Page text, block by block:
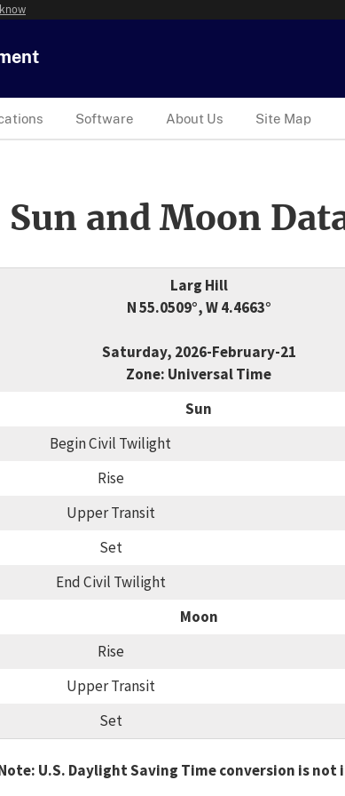
Software About Us Site Map
and Moon
Larg Hill
N 55.0509°, W 4.4663°
Saturday, 2026-February-21
Zone: Universal Time
Sun
Begin Civil Twilight
Rise
Upper Transit
Set
End Civil Twilight
Moon
Rise
Upper Transit
Set
U.S. Daylight Saving Time conversion is not